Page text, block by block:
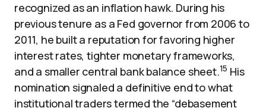
recognized as an inflation hawk. During his
previous tenure as a Fed governor from 2006 to
2011, he built a reputation for favoring higher
interest rates, tighter monetary frameworks,
and a smaller central bank balance sheet.15 His
nomination signaled a definitive end to what
institutional traders termed the “debasement